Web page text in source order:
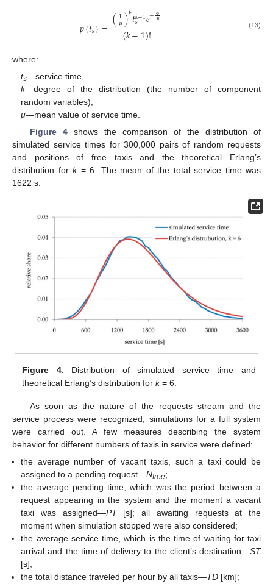
𝑝(𝑡𝑠)=(1
𝜇)𝑘𝑡𝑘−1
𝑠 𝑒−𝑡𝑠
𝜇
(𝑘−1)! (13)
where:
ts—service time,
k—degree of the distribution (the number of component
random variables),
μ—mean value of service time.
Figure 4shows the comparison of the distribution of
simulated service times for 300,000 pairs of random requests
and positions of free taxis and the theoretical Erlang’s
distribution for k= 6. The mean of the total service time was
1622 s.
Figure 4. Distribution of simulated service time and
theoretical Erlang’s distribution fork= 6.
As soon as the nature of the requests stream and the
service process were recognized, simulations for a full system
were carried out. A few measures describing the system
behavior for different numbers of taxis in service were defined:
the average number of vacant taxis, such a taxi could be
assigned to a pending request—Nfree;
the average pending time, which was the period between a
request appearing in the system and the moment a vacant
taxi was assigned—PT[s]; all awaiting requests at the
moment when simulation stopped were also considered;
the average service time, which is the time of waiting for taxi
arrival and the time of delivery to the client’s destination—ST
[s];
the total distance traveled per hour by all taxis—TD [km];